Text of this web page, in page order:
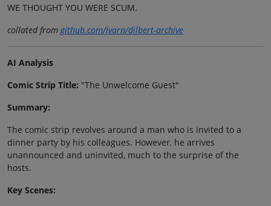
WE THOUGHT YOU WERE SCUM.
collated fromgithub.com/jvarn/dilbert-archive
AI Analysis
Comic Strip Title: "The Unwelcome Guest"
Summary:
The comic strip revolves around a man who is invited to a
dinner party by his colleagues. However, he arrives
unannounced and uninvited, much to the surprise of the
hosts.
Key Scenes: